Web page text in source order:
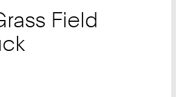
Field